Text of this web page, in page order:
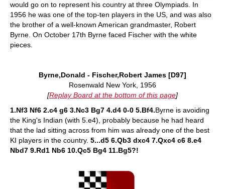
would go on to represent his country at three Olympiads. In
1956 he was one of the top-ten players in the US, and was also
the brother of a well-known American grandmaster, Robert
Byrne. On October 17th Byrne faced Fischer with the white
pieces.
Byrne,Donald - Fischer,Robert James [D97]
Rosenwald New York, 1956
[Replay Board at the bottom of this page]
1.Nf3 Nf6 2.c4 g6 3.Nc3 Bg7 4.d4 0-0 5.Bf4.Byrne is avoiding
the King's Indian (with 5.e4), probably because he had heard
that the lad sitting across from him was already one of the best
KI players in the country. 5...d5 6.Qb3 dxc4 7.Qxc4 c6 8.e4
Nbd7 9.Rd1 Nb6 10.Qc5 Bg4 11.Bg5?!